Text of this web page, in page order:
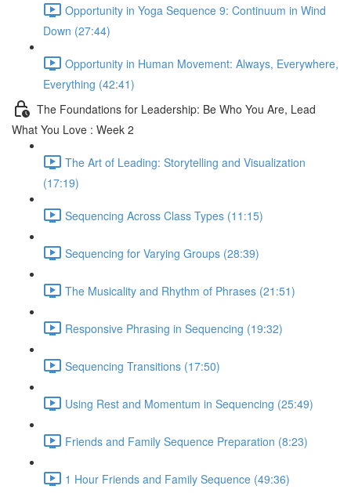
Opportunity in Yoga Sequence 9: Continuum in Wind
Down (27:44)
Opportunity in Human Movement: Always, Everywhere,
Everything (42:41)
The Foundations for Leadership: Be Who You Are, Lead
What You Love : Week 2
The Art of Leading: Storytelling and Visualization
(17:19)
Sequencing Across Class Types (11:15)
Sequencing for Varying Groups (28:39)
The Musicality and Rhythm of Phrases (21:51)
Responsive Phrasing in Sequencing (19:32)
Sequencing Transitions (17:50)
Using Rest and Momentum in Sequencing (25:49)
Friends and Family Sequence Preparation (8:23)
1 Hour Friends and Family Sequence (49:36)